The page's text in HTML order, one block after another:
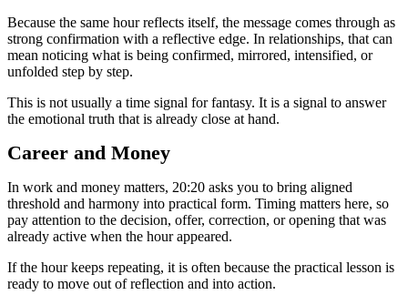
Because the same hour reflects itself, the message comes through as
strong confirmation with a reflective edge. In relationships, that can
mean noticing what is being confirmed, mirrored, intensified, or
unfolded step by step.
This is not usually a time signal for fantasy. It is a signal to answer
the emotional truth that is already close at hand.
Career and Money
In work and money matters, 20:20 asks you to bring aligned
threshold and harmony into practical form. Timing matters here, so
pay attention to the decision, offer, correction, or opening that was
already active when the hour appeared.
If the hour keeps repeating, it is often because the practical lesson is
ready to move out of reflection and into action.